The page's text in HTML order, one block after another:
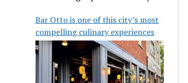
Bar Otto is one of this city’s most
compelling culinary experiences